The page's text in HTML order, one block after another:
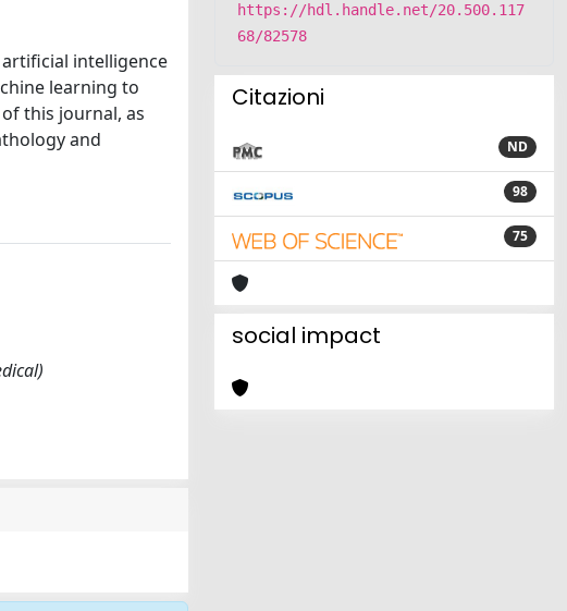
intelligence
learning to
this journal, as
and
https://hdl.handle.net/20.500.117
68/82578
Citazioni
ND
98
75
social impact